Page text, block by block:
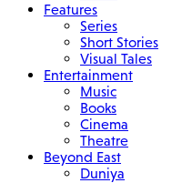
Features
Series
Short Stories
Visual Tales
Entertainment
Music
Books
Cinema
Theatre
Beyond East
Duniya